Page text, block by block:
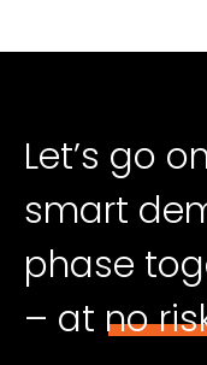
Let’s go
smart
phase
– at no